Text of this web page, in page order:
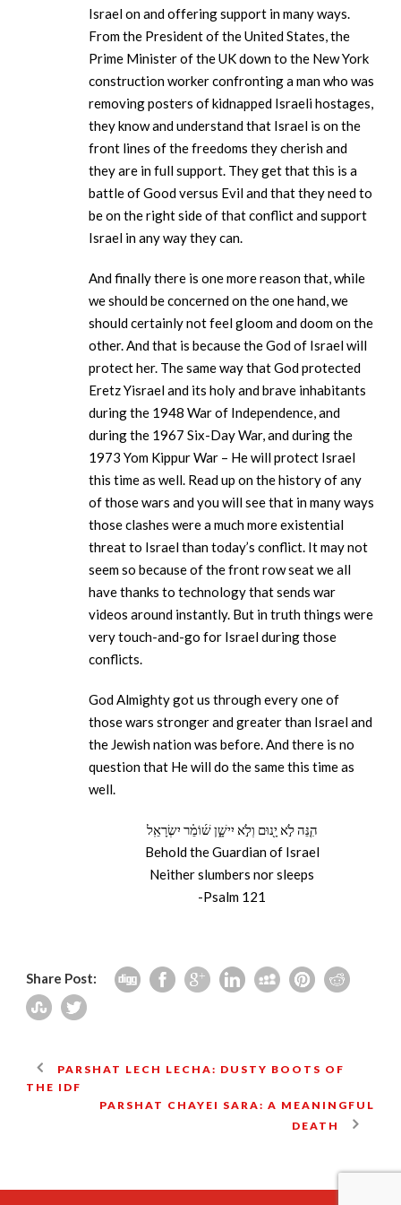
Israel on and offering support in many ways.
From the President of the United States, the
Prime Minister of the UK down to the New York
construction worker confronting a man who was
removing posters of kidnapped Israeli hostages,
they know and understand that Israel is on the
front lines of the freedoms they cherish and
they are in full support. They get that this is a
battle of Good versus Evil and that they need to
be on the right side of that conflict and support
Israel in any way they can.
And finally there is one more reason that, while
we should be concerned on the one hand, we
should certainly not feel gloom and doom on the
other. And that is because the God of Israel will
protect her. The same way that God protected
Eretz Yisrael and its holy and brave inhabitants
during the 1948 War of Independence, and
during the 1967 Six-Day War, and during the
1973 Yom Kippur War – He will protect Israel
this time as well. Read up on the history of any
of those wars and you will see that in many ways
those clashes were a much more existential
threat to Israel than today’s conflict. It may not
seem so because of the front row seat we all
have thanks to technology that sends war
videos around instantly. But in truth things were
very touch-and-go for Israel during those
conflicts.
God Almighty got us through every one of
those wars stronger and greater than Israel and
the Jewish nation was before. And there is no
question that He will do the same this time as
well.
הִנֵּ֚ה לֹ֣א יָ֖נוּם וְלֹ֣א יִישָׁ֑ן שׁ֜וֹמֵ֗ר יִשְׂרָאֵֽל
Behold the Guardian of Israel
Neither slumbers nor sleeps
-Psalm 121
Share Post:
PARSHAT LECH LECHA: DUSTY BOOTS OF
THE IDF
PARSHAT CHAYEI SARA: A MEANINGFUL
DEATH